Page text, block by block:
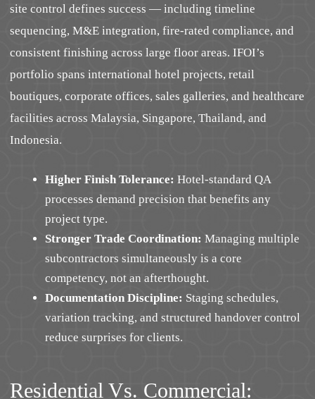
site control defines success — including timeline
sequencing, M&E integration, fire-rated compliance, and
consistent finishing across large floor areas. IFOI’s
portfolio spans international hotel projects, retail
boutiques, corporate offices, sales galleries, and healthcare
facilities across Malaysia, Singapore, Thailand, and
Indonesia.
Higher Finish Tolerance: Hotel-standard QA
processes demand precision that benefits any
project type.
Stronger Trade Coordination: Managing multiple
subcontractors simultaneously is a core
competency, not an afterthought.
Documentation Discipline: Staging schedules,
variation tracking, and structured handover control
reduce surprises for clients.
Residential Vs. Commercial: